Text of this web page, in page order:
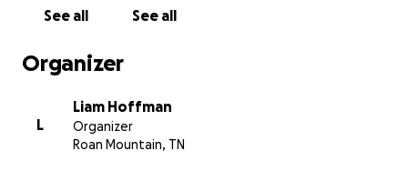
See all See all
Organizer
L
Liam Hoffman
Organizer
Roan Mountain, TN